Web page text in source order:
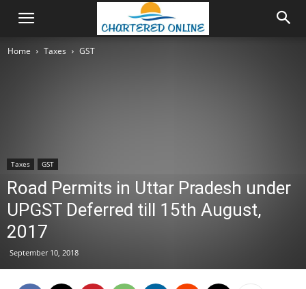
Home Taxes GST
Taxes GST
Road Permits in Uttar Pradesh under
UPGST Deferred till 15th August,
2017
September 10, 2018